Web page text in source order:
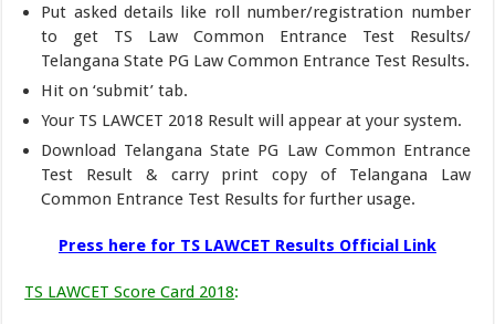
Put asked details like roll number/registration number
to get TS Law Common Entrance Test Results/
Telangana State PG Law Common Entrance Test Results.
Hit on ‘submit’ tab.
Your TS LAWCET 2018 Result will appear at your system.
Download Telangana State PG Law Common Entrance
Test Result & carry print copy of Telangana Law
Common Entrance Test Results for further usage.
Press here for TS LAWCET Results Official Link
TS LAWCET Score Card 2018: